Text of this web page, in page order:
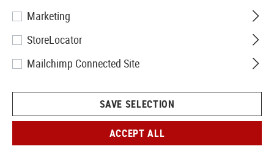
Marketing
StoreLocator
Mailchimp Connected Site
SAVE SELECTION
ACCEPT ALL